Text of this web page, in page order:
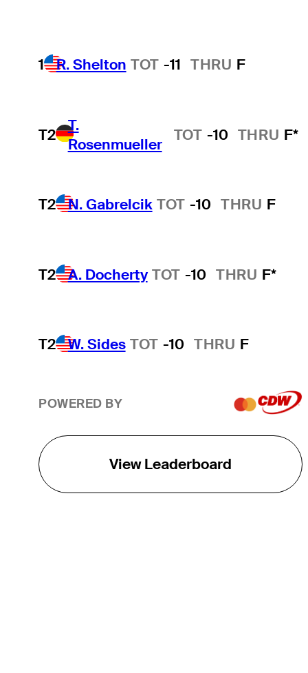
1 R. Shelton TOT -11 THRU F
T2
T.
Rosenmueller
TOT -10 THRU F*
T2 N. Gabrelcik TOT -10 THRU F
T2 A. Docherty TOT -10 THRU F*
T2 W. Sides TOT -10 THRU F
POWERED BY
View Leaderboard